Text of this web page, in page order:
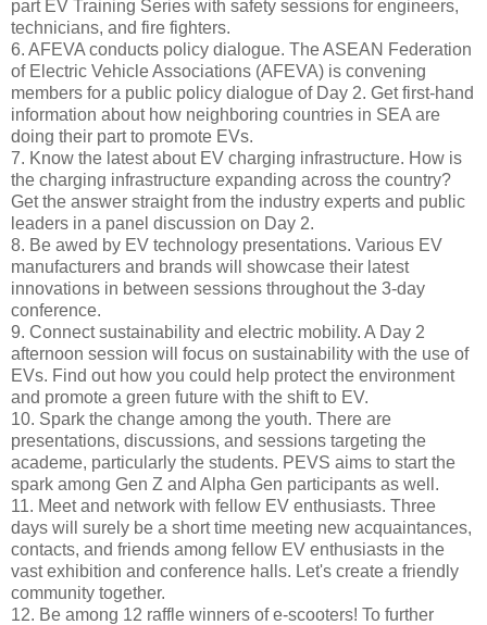
part EV Training Series with safety sessions for engineers,
technicians, and fire fighters.
6. AFEVA conducts policy dialogue. The ASEAN Federation
of Electric Vehicle Associations (AFEVA) is convening
members for a public policy dialogue of Day 2. Get first-hand
information about how neighboring countries in SEA are
doing their part to promote EVs.
7. Know the latest about EV charging infrastructure. How is
the charging infrastructure expanding across the country?
Get the answer straight from the industry experts and public
leaders in a panel discussion on Day 2.
8. Be awed by EV technology presentations. Various EV
manufacturers and brands will showcase their latest
innovations in between sessions throughout the 3-day
conference.
9. Connect sustainability and electric mobility. A Day 2
afternoon session will focus on sustainability with the use of
EVs. Find out how you could help protect the environment
and promote a green future with the shift to EV.
10. Spark the change among the youth. There are
presentations, discussions, and sessions targeting the
academe, particularly the students. PEVS aims to start the
spark among Gen Z and Alpha Gen participants as well.
11. Meet and network with fellow EV enthusiasts. Three
days will surely be a short time meeting new acquaintances,
contacts, and friends among fellow EV enthusiasts in the
vast exhibition and conference halls. Let's create a friendly
community together.
12. Be among 12 raffle winners of e-scooters! To further